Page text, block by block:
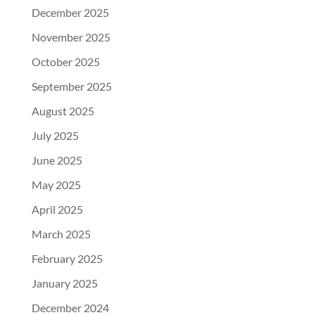
December 2025
November 2025
October 2025
September 2025
August 2025
July 2025
June 2025
May 2025
April 2025
March 2025
February 2025
January 2025
December 2024